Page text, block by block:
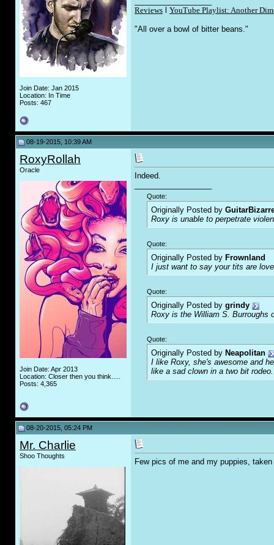
Join Date: Jan 2015
Location: In Time
Posts: 467
Reviews
YouTube Playlist: Another
"All over a bowl of bitter beans."
08-19-2015, 10:39 AM
RoxyRollah
Oracle
Join Date: Apr 2013
Location: Closer then you think.....
Posts: 4,365
Indeed.
Quote:
Originally Posted by
Roxy is unable to perpetrate
Quote:
Originally Posted by Frownland
I just want to say your tits are
Quote:
Originally Posted by grindy
Roxy is the William S. Burroughs
Quote:
Originally Posted by Neapolitan
I like Roxy, she's awesome and
like a sad clown in a two bit rodeo.
08-20-2015, 05:24 PM
Mr. Charlie
Shoo Thoughts
Few pics of me and my puppies,